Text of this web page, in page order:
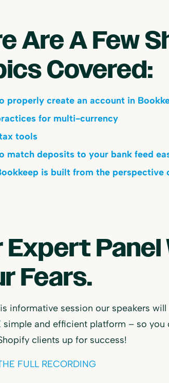
Are A Few
Covered:
properly create an account in
for multi-currency
tools
match deposits to your bank feed
is built from the perspective
Expert Panel
Fears.
informative session our speakers
simple and efficient platform – so
clients up for success!
FULL RECORDING